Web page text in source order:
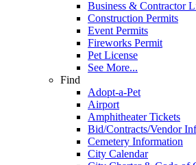
Business & Contractor
Construction Permits
Event Permits
Fireworks Permit
Pet License
See More...
Find
Adopt-a-Pet
Airport
Amphitheater Tickets
Bid/Contracts/Vendor
Cemetery Information
City Calendar